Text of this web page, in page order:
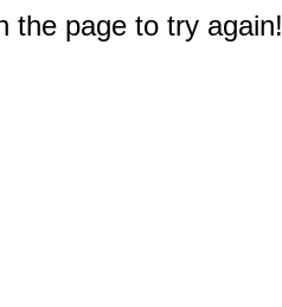
the page to try again!